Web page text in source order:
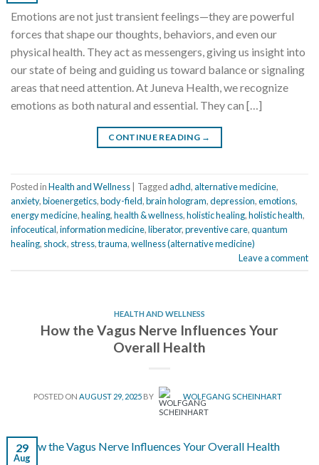
Emotions are not just transient feelings—they are powerful
forces that shape our thoughts, behaviors, and even our
physical health. They act as messengers, giving us insight into
our state of being and guiding us toward balance or signaling
areas that need attention. At Juneva Health, we recognize
emotions as both natural and essential. They can […]
CONTINUE READING →
Posted inHealth and Wellness Taggedadhd,alternative medicine,
anxiety,bioenergetics,body-field,brain hologram,depression,emotions,
energy medicine,healing,health & wellness,holistic healing,holistic health,
infoceutical,information medicine,liberator,preventive care,quantum
healing, shock, stress,trauma,wellness (alternative medicine)
Leave a comment
HEALTH AND WELLNESS
How the Vagus Nerve Influences Your
Overall Health
POSTED ON AUGUST 29, 2025 BY WOLFGANG SCHEINHART
29
Aug